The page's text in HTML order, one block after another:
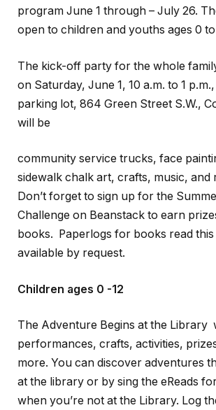
program June 1 through – July 26.
open to children and youths ages 0 to
The kick-off party for the whole
on Saturday, June 1, 10 a.m. to 1
parking lot, 864 Green Street S.W.,
will be
community service trucks, face
sidewalk chalk art, crafts, music, and
Don’t forget to sign up for the
Challenge on Beanstack to earn
books. Paperlogs for books read
available by request.
Children ages 0 -12
The Adventure Begins at the Library
performances, crafts, activities,
more. You can discover adventures
at the library or by sing the eReads
when you’re not at the Library. Log